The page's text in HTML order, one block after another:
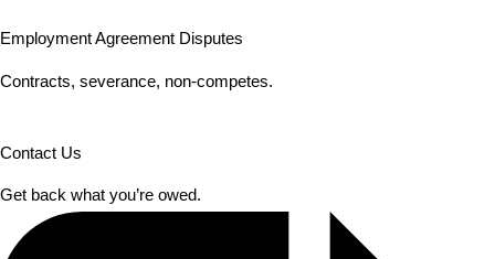
Employment Agreement Disputes
Contracts, severance, non-competes.
Contact Us
Get back what you’re owed.